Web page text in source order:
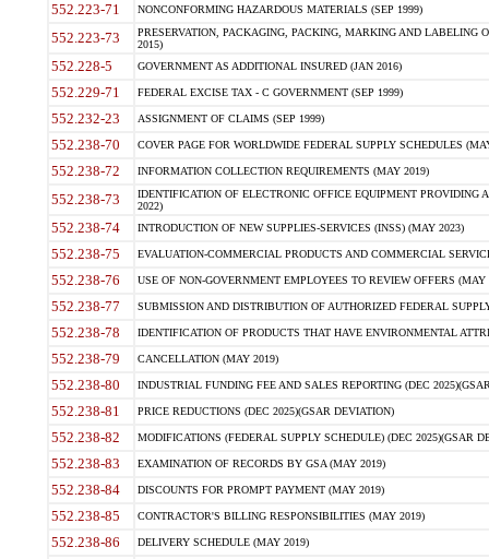
552.223-71 NONCONFORMING HAZARDOUS MATERIALS (SEP 1999)
552.223-73
PRESERVATION, PACKAGING, PACKING, MARKING AND LABELING
2015)
552.228-5 GOVERNMENT AS ADDITIONAL INSURED (JAN 2016)
552.229-71 FEDERAL EXCISE TAX - C GOVERNMENT (SEP 1999)
552.232-23 ASSIGNMENT OF CLAIMS (SEP 1999)
552.238-70 COVER PAGE FOR WORLDWIDE FEDERAL SUPPLY SCHEDULES
552.238-72 INFORMATION COLLECTION REQUIREMENTS (MAY 2019)
552.238-73
IDENTIFICATION OF ELECTRONIC OFFICE EQUIPMENT
2022)
552.238-74 INTRODUCTION OF NEW SUPPLIES-SERVICES (INSS) (MAY 2023)
552.238-75 EVALUATION-COMMERCIAL PRODUCTS AND COMMERCIAL
552.238-76 USE OF NON-GOVERNMENT EMPLOYEES TO REVIEW OFFERS (MAY
552.238-77 SUBMISSION AND DISTRIBUTION OF AUTHORIZED FEDERAL
552.238-78 IDENTIFICATION OF PRODUCTS THAT HAVE ENVIRONMENTAL
552.238-79 CANCELLATION (MAY 2019)
552.238-80 INDUSTRIAL FUNDING FEE AND SALES REPORTING (DEC
552.238-81 PRICE REDUCTIONS (DEC 2025)(GSAR DEVIATION)
552.238-82 MODIFICATIONS (FEDERAL SUPPLY SCHEDULE) (DEC 2025)(GSAR
552.238-83 EXAMINATION OF RECORDS BY GSA (MAY 2019)
552.238-84 DISCOUNTS FOR PROMPT PAYMENT (MAY 2019)
552.238-85 CONTRACTOR'S BILLING RESPONSIBILITIES (MAY 2019)
552.238-86 DELIVERY SCHEDULE (MAY 2019)